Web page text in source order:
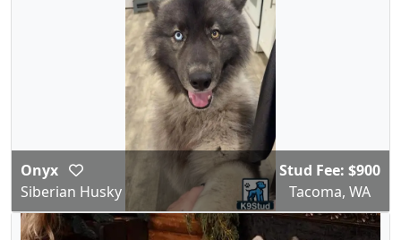
Onyx
Siberian Husky
Stud Fee: $900
Tacoma, WA